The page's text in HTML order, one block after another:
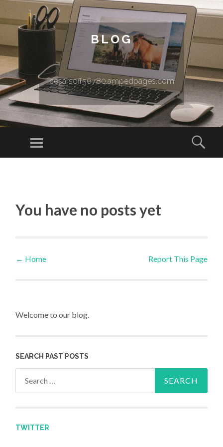
BLOG
cesarsdff56780.ampedpages.com
Menu
You have no posts yet
Post navigation
← Home Report This Page
Welcome to our blog.
SEARCH PAST POSTS
TWITTER